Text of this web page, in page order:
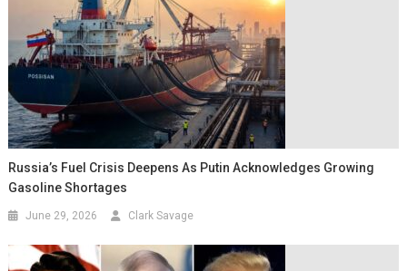
Russia’s Fuel Crisis Deepens As Putin Acknowledges Growing
Gasoline Shortages
June 29, 2026 Clark Savage